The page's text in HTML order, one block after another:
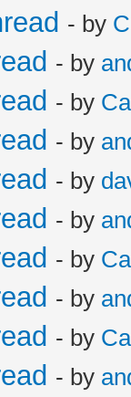
- by
- by
- by
- by
- by
- by
- by
- by
- by
- by